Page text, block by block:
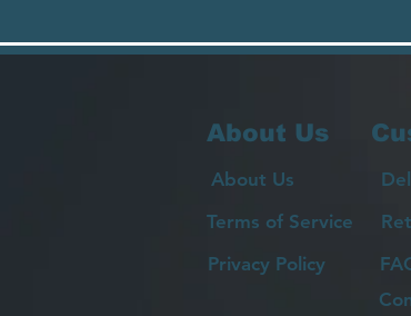
About Us
About Us
Terms of Service
Privacy Policy